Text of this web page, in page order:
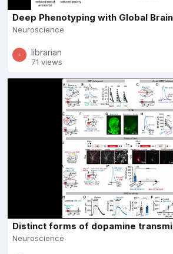
Deep Phenotyping with Global
Neuroscience
librarian
71 views
Distinct forms of dopamine
Neuroscience